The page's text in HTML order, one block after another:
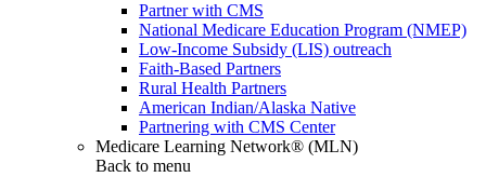
Partner with CMS
National Medicare Education Program (NMEP)
Low-Income Subsidy (LIS) outreach
Faith-Based Partners
Rural Health Partners
American Indian/Alaska Native
Partnering with CMS Center
Medicare Learning Network® (MLN)
Back to menu